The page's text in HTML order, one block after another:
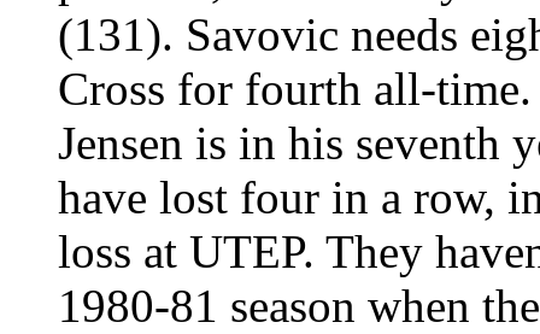
(131). Savovic needs
Cross for fourth all-
Jensen is in his seventh
have lost four in a row,
loss at UTEP. They
1980-81 season when